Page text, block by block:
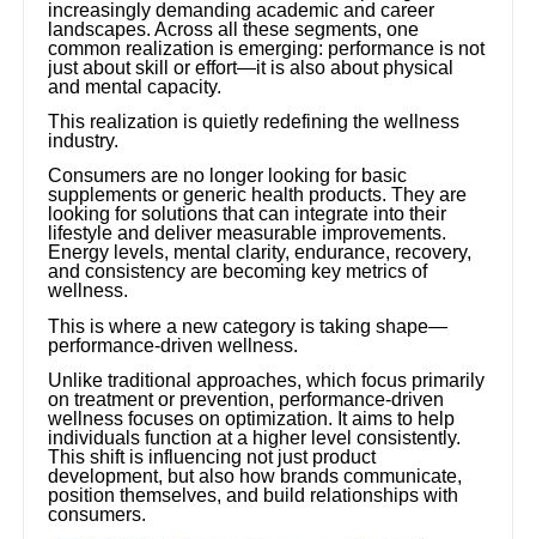
increasingly demanding academic and career
landscapes. Across all these segments, one
common realization is emerging: performance is not
just about skill or effort—it is also about physical
and mental capacity.
This realization is quietly redefining the wellness
industry.
Consumers are no longer looking for basic
supplements or generic health products. They are
looking for solutions that can integrate into their
lifestyle and deliver measurable improvements.
Energy levels, mental clarity, endurance, recovery,
and consistency are becoming key metrics of
wellness.
This is where a new category is taking shape—
performance-driven wellness.
Unlike traditional approaches, which focus primarily
on treatment or prevention, performance-driven
wellness focuses on optimization. It aims to help
individuals function at a higher level consistently.
This shift is influencing not just product
development, but also how brands communicate,
position themselves, and build relationships with
consumers.